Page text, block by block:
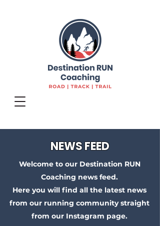
NEWS FEED
Welcome to our Destination RUN
Coaching news feed.
Here you will find all the latest news
from our running community straight
from our Instagram page.